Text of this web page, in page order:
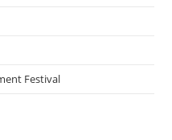
Festival